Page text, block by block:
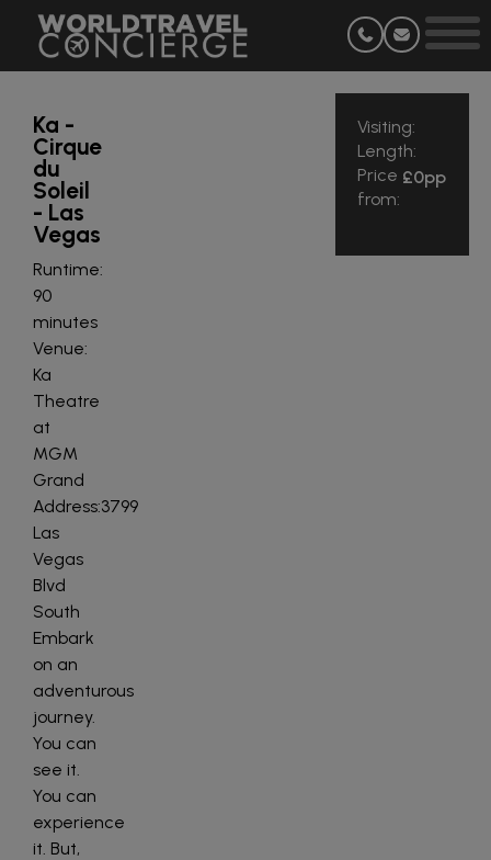
Visiting:
Length:
Price
from:
£0pp
Ka -
Cirque
du
Soleil
- Las
Vegas
Runtime:
90
minutes
Venue:
Ka
Theatre
at
MGM
Grand
Address:3799
Las
Vegas
Blvd
South
Embark
on an
adventurous
journey.
You can
see it.
You can
experience
it. But,